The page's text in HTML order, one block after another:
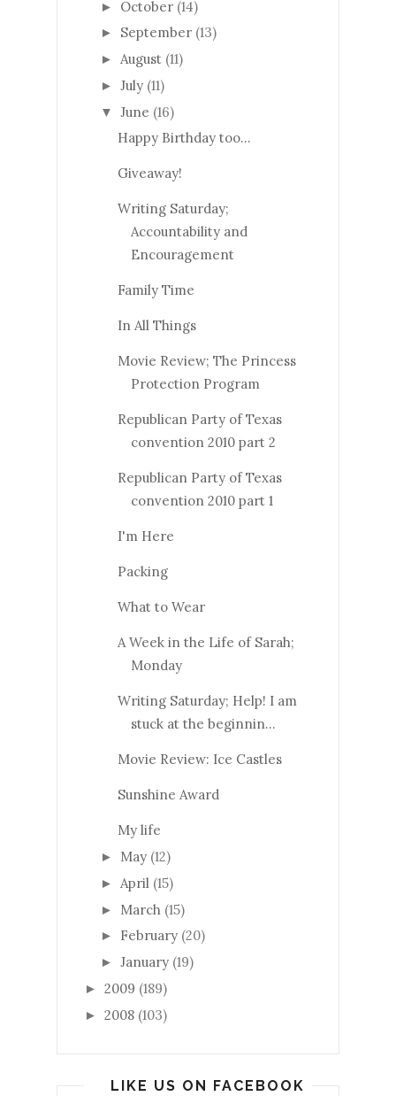
► October (14)
► September (13)
► August (11)
► July (11)
▼ June (16)
Happy Birthday too…
Giveaway!
Writing Saturday;
Accountability and
Encouragement
Family Time
In All Things
Movie Review; The Princess
Protection Program
Republican Party of Texas
convention 2010 part 2
Republican Party of Texas
convention 2010 part 1
I'm Here
Packing
What to Wear
A Week in the Life of Sarah;
Monday
Writing Saturday; Help! I am
stuck at the beginnin...
Movie Review: Ice Castles
Sunshine Award
My life
► May (12)
► April (15)
► March (15)
► February (20)
► January (19)
► 2009 (189)
► 2008 (103)
LIKE US ON FACEBOOK